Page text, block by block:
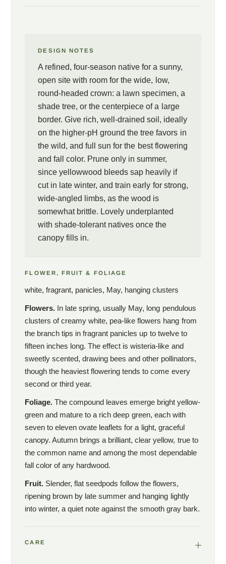
DESIGN NOTES
A refined, four-season native for a sunny,
open site with room for the wide, low,
round-headed crown: a lawn specimen, a
shade tree, or the centerpiece of a large
border. Give rich, well-drained soil, ideally
on the higher-pH ground the tree favors in
the wild, and full sun for the best flowering
and fall color. Prune only in summer,
since yellowwood bleeds sap heavily if
cut in late winter, and train early for strong,
wide-angled limbs, as the wood is
somewhat brittle. Lovely underplanted
with shade-tolerant natives once the
canopy fills in.
FLOWER, FRUIT & FOLIAGE
white, fragrant, panicles, May, hanging clusters
Flowers. In late spring, usually May, long pendulous
clusters of creamy white, pea-like flowers hang from
the branch tips in fragrant panicles up to twelve to
fifteen inches long. The effect is wisteria-like and
sweetly scented, drawing bees and other pollinators,
though the heaviest flowering tends to come every
second or third year.
Foliage.The compound leaves emerge bright yellow-
green and mature to a rich deep green, each with
seven to eleven ovate leaflets for a light, graceful
canopy. Autumn brings a brilliant, clear yellow, true to
the common name and among the most dependable
fall color of any hardwood.
Fruit. Slender, flat seedpods follow the flowers,
ripening brown by late summer and hanging lightly
into winter, a quiet note against the smooth gray bark.
CARE